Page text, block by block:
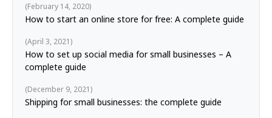
How to start an online store for free: A complete guide
February 14, 2020
How to set up social media for small businesses – A
complete guide
April 3, 2021
Shipping for small businesses: the complete guide
December 9, 2021